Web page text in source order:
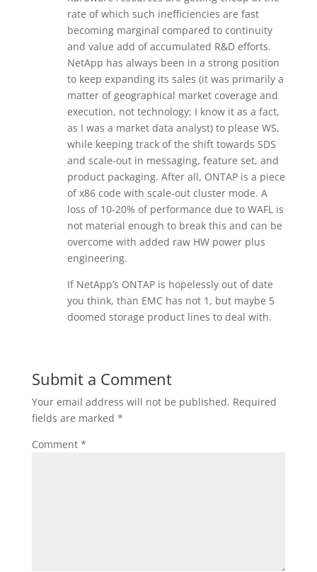
rate of which such inefficiencies are fast
becoming marginal compared to continuity
and value add of accumulated R&D efforts.
NetApp has always been in a strong position
to keep expanding its sales (it was primarily a
matter of geographical market coverage and
execution, not technology; I know it as a fact,
as I was a market data analyst) to please WS,
while keeping track of the shift towards SDS
and scale-out in messaging, feature set, and
product packaging. After all, ONTAP is a piece
of x86 code with scale-out cluster mode. A
loss of 10-20% of performance due to WAFL is
not material enough to break this and can be
overcome with added raw HW power plus
engineering.
If NetApp’s ONTAP is hopelessly out of date
you think, than EMC has not 1, but maybe 5
doomed storage product lines to deal with.
Submit a Comment
Your email address will not be published. Required
fields are marked *
Comment *